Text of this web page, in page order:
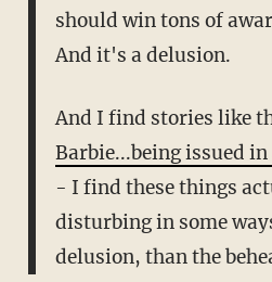
should win tons of
And it's a delusion.
And I find stories like
Barbie...being issued in
- I find these things
disturbing in some
delusion, than the